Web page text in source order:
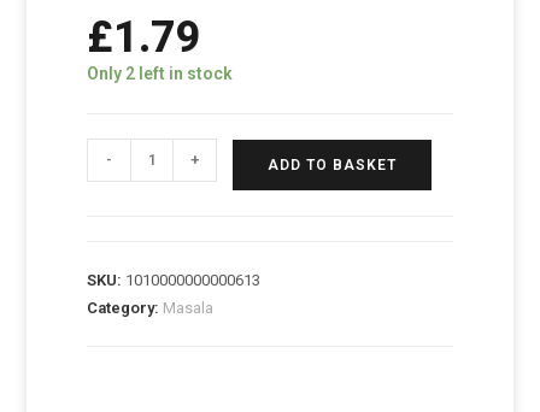
£1.79
Only 2 left in stock
- + ADD TO BASKET
SKU: 1010000000000613
Category: Masala